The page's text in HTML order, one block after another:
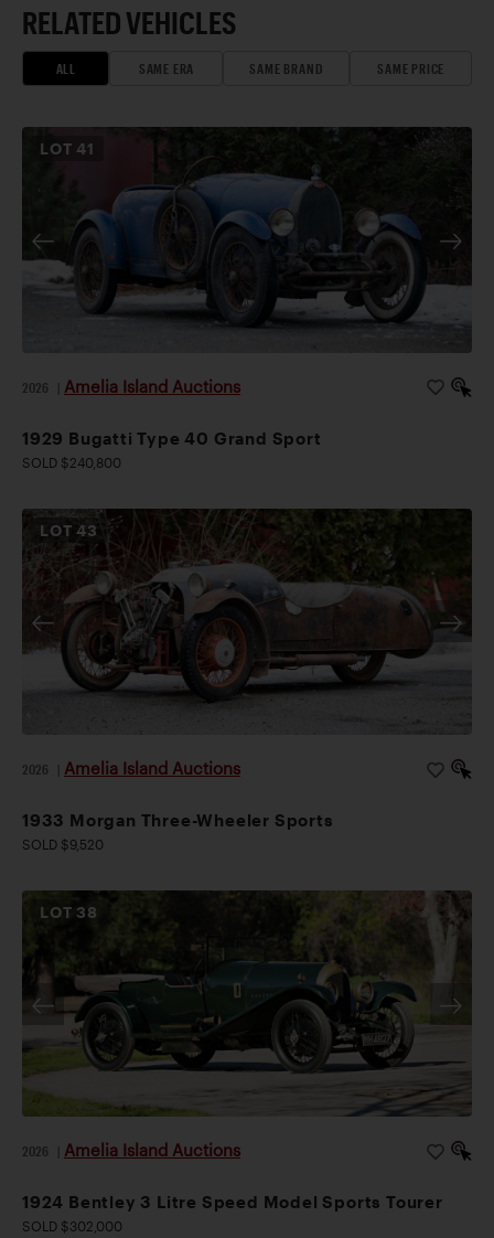
RELATED VEHICLES
ALL SAME ERA SAME BRAND SAME PRICE
LOT41
2026 Amelia Island Auctions
1929 Bugatti Type 40 Grand Sport
SOLD $240,800
LOT43
2026 Amelia Island Auctions
1933 Morgan Three-Wheeler Sports
SOLD $9,520
LOT 38
2026 Amelia Island Auctions
1924 Bentley 3 Litre Speed Model Sports Tourer
SOLD $302,000